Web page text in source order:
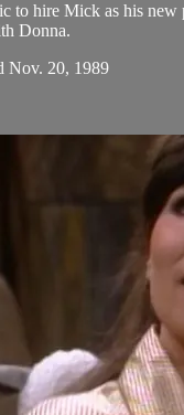
to hire Mick as his new
Donna.
Nov. 20, 1989